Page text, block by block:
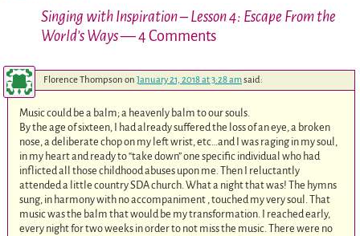
Singing with Inspiration – Lesson 4: Escape From the
World’s Ways— 4 Comments
Florence Thompson on January 21, 2018 at 3:28 amsaid:
Music could be a balm; a heavenly balm to our souls.
By the age of sixteen, I had already suffered the loss of an eye, a broken
nose, a deliberate chop on my left wrist, etc…and I was raging in my soul,
in my heart and ready to “take down” one specific individual who had
inflicted all those childhood abuses upon me. Then I reluctantly
attended a little country SDA church. What a night that was! The hymns
sung, in harmony with no accompaniment , touched my very soul. That
music was the balm that would be my transformation. I reached early,
every night for two weeks in order to not miss the music. There were no